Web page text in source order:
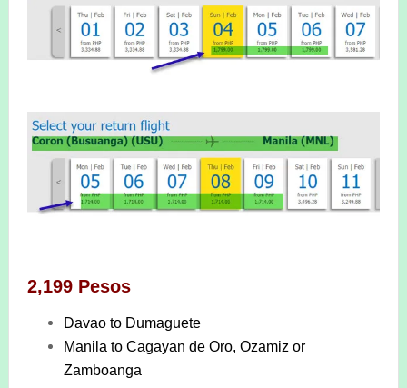
2,199 Pesos
Davao to Dumaguete
Manila to Cagayan de Oro, Ozamiz or
Zamboanga